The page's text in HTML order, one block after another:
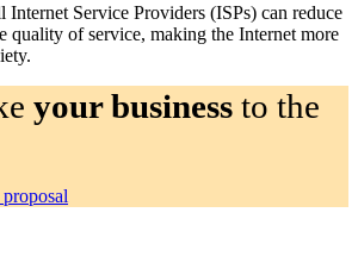
Internet Service Providers (ISPs) can reduce
quality of service, making the Internet more
your business to the